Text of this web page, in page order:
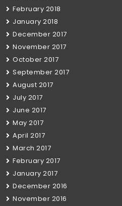
February 2018
January 2018
December 2017
November 2017
October 2017
September 2017
August 2017
July 2017
June 2017
May 2017
April 2017
March 2017
February 2017
January 2017
December 2016
November 2016